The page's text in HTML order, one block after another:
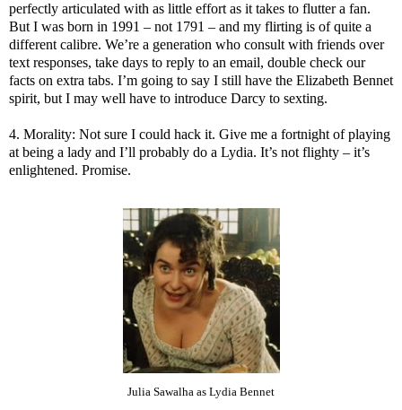
perfectly articulated with as little effort as it takes to flutter a fan.
But I was born in 1991 – not 1791 – and my flirting is of quite a
different calibre. We’re a generation who consult with friends over
text responses, take days to reply to an email, double check our
facts on extra tabs. I’m going to say I still have the Elizabeth Bennet
spirit, but I may well have to introduce Darcy to sexting.
4. Morality: Not sure I could hack it. Give me a fortnight of playing
at being a lady and I’ll probably do a Lydia. It’s not flighty – it’s
enlightened. Promise.
Julia Sawalha as Lydia Bennet